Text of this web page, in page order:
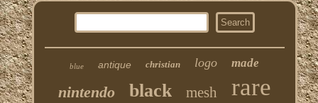
blue antique christian logo made
nintendo black mesh rare